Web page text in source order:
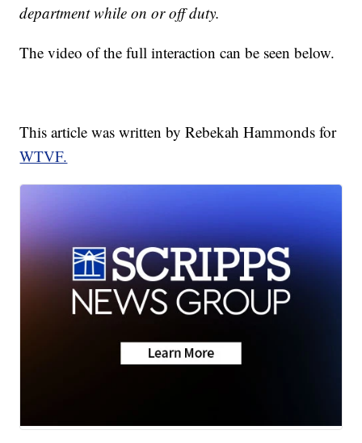
department while on or off duty.
The video of the full interaction can be seen below.
This article was written by Rebekah Hammonds for
WTVF.